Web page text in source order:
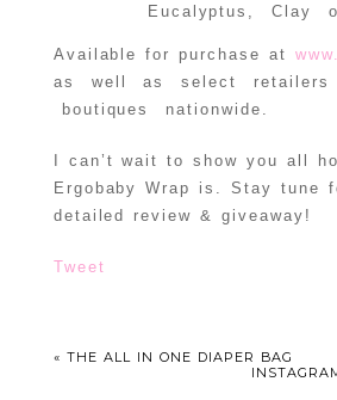
Eucalyptus, Clay
Available for purchase at
as well as select retailers
boutiques nationwide.
I can’t wait to show you all
Ergobaby Wrap is. Stay tune
detailed review & giveaway!
Tweet
« THE ALL IN ONE DIAPER BAG